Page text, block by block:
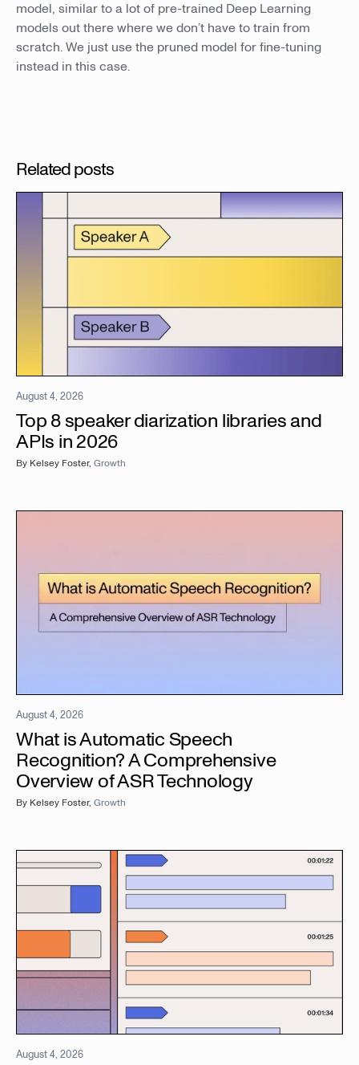
model, similar to a lot of pre-trained Deep Learning
models out there where we don’t have to train from
scratch. We just use the pruned model for fine-tuning
instead in this case.
Related posts
August 4, 2026
Top 8 speaker diarization libraries and
APIs in 2026
By Kelsey Foster, Growth
August 4, 2026
What is Automatic Speech
Recognition? A Comprehensive
Overview of ASR Technology
By Kelsey Foster, Growth
August 4, 2026